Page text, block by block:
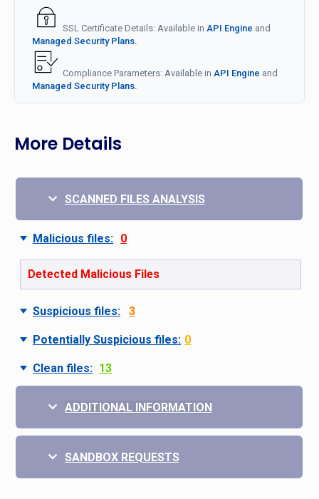
SSL Certificate Details: Available in API Engine and
Managed Security Plans.
Compliance Parameters: Available in API Engine and
Managed Security Plans.
More Details
SCANNED FILES ANALYSIS
Malicious files: 0
Detected Malicious Files
Suspicious files: 3
Potentially Suspicious files: 0
Clean files: 13
ADDITIONAL INFORMATION
SANDBOX REQUESTS